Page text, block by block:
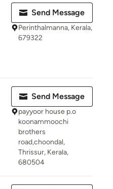
Send Message
Perinthalmanna, Kerala,
679322
Send Message
payyoor house p.o
koonammoochi
brothers
road,choondal,
Thrissur, Kerala,
680504